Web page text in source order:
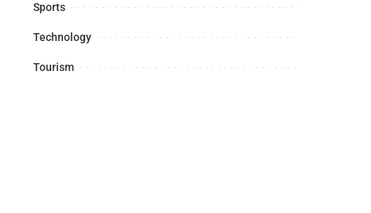
Sports
Technology
Tourism